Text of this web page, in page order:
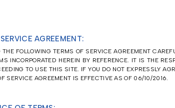
AGREEMENT:
THE FOLLOWING TERMS OF SERVICE AGREEMENT
INCORPORATED HEREIN BY REFERENCE. IT IS THE
TO USE THIS SITE. IF YOU DO NOT EXPRESSLY
SERVICE AGREEMENT IS EFFECTIVE AS OF 06/10/2016.